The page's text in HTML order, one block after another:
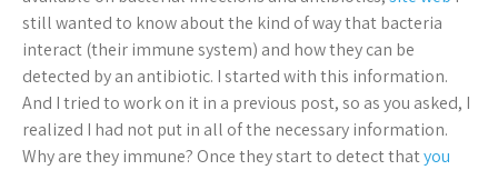
still wanted to know about the kind of way that bacteria
interact (their immune system) and how they can be
detected by an antibiotic. I started with this information.
And I tried to work on it in a previous post, so as you asked, I
realized I had not put in all of the necessary information.
Why are they immune? Once they start to detect thatyou